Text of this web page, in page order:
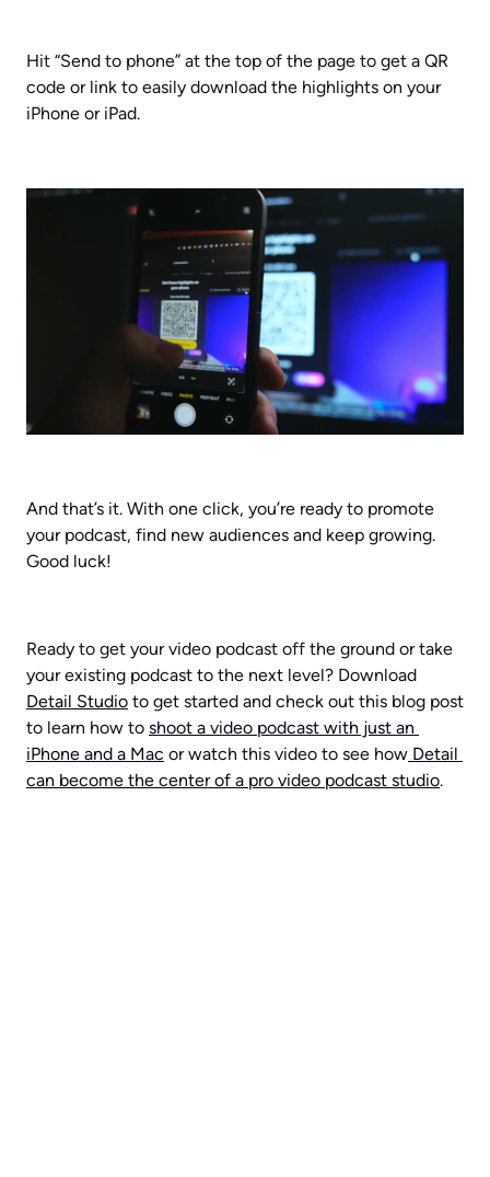
Hit “Send to phone” at the top of the page to get a QR
code or link to easily download the highlights on your
iPhone or iPad.
And that’s it. With one click, you’re ready to promote
your podcast, find new audiences and keep growing.
Good luck!
Ready to get your video podcast off the ground or take
Detail Studio to get started and check out this blog post
to learn how to shoot a video podcast with just an
iPhone and a Mac or watch this video to see how Detail
can become the center of a pro video podcast studio.